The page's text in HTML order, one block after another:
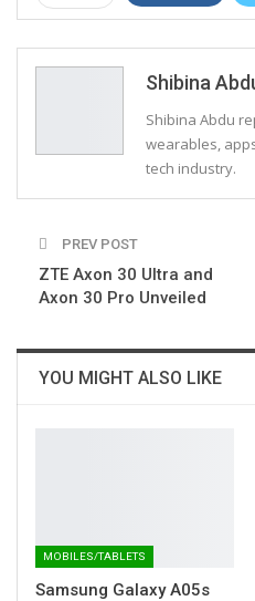
Shibina
Shibina Abdu
wearables,
tech industry.
PREV POST
ZTE Axon 30 Ultra and
Axon 30 Pro Unveiled
YOU MIGHT ALSO LIKE
MOBILES/TABLETS
Samsung Galaxy A05s